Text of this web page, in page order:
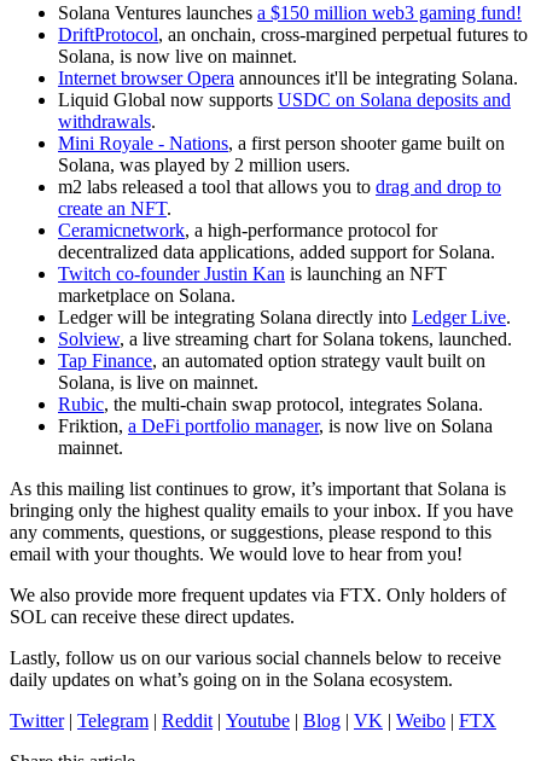
Solana Ventures launches a $150 million web3 gaming fund!
DriftProtocol, an onchain, cross-margined perpetual futures to
Solana, is now live on mainnet.
Internet browser Opera announces it'll be integrating Solana.
Liquid Global now supports USDC on Solana deposits and
withdrawals.
Mini Royale - Nations, a first person shooter game built on
Solana, was played by 2 million users.
m2 labs released a tool that allows you to drag and drop to
create an NFT.
Ceramicnetwork, a high-performance protocol for
decentralized data applications, added support for Solana.
Twitch co-founder Justin Kan is launching an NFT
marketplace on Solana.
Ledger will be integrating Solana directly into Ledger Live.
Solview, a live streaming chart for Solana tokens, launched.
Tap Finance, an automated option strategy vault built on
Solana, is live on mainnet.
Rubic, the multi-chain swap protocol, integrates Solana.
Friktion, a DeFi portfolio manager, is now live on Solana
mainnet.
As this mailing list continues to grow, it’s important that Solana is
bringing only the highest quality emails to your inbox. If you have
any comments, questions, or suggestions, please respond to this
email with your thoughts. We would love to hear from you!
We also provide more frequent updates via FTX. Only holders of
SOL can receive these direct updates.
Lastly, follow us on our various social channels below to receive
daily updates on what’s going on in the Solana ecosystem.
Twitter| Telegram | Reddit | Youtube | Blog | VK | Weibo | FTX